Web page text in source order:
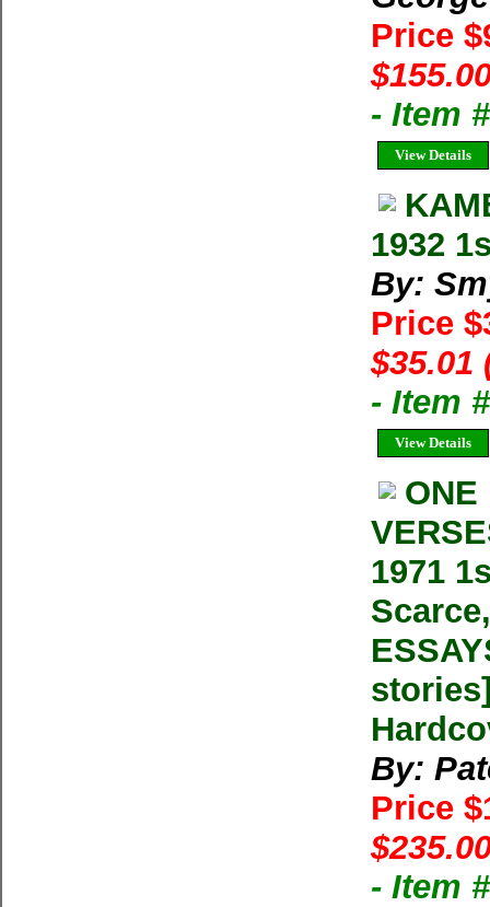
Price
- Item
View Details
1932
By:
Price
$35.01
- Item
View Details
ONE
1971
By:
Price
- Item